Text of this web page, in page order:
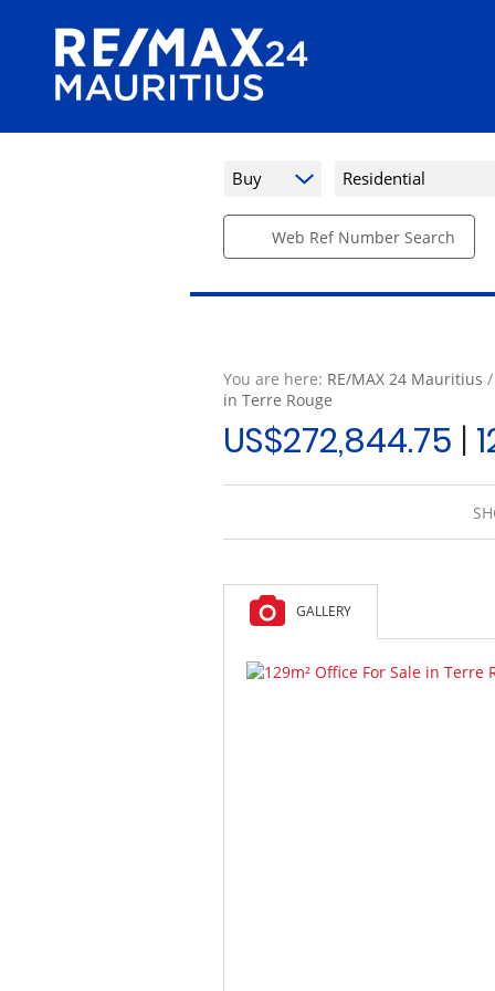
Buy Residential
Web Ref Number Search
You are here: RE/MAX 24 Mauritius /
in Terre Rouge
US$272,844.75 |
GALLERY